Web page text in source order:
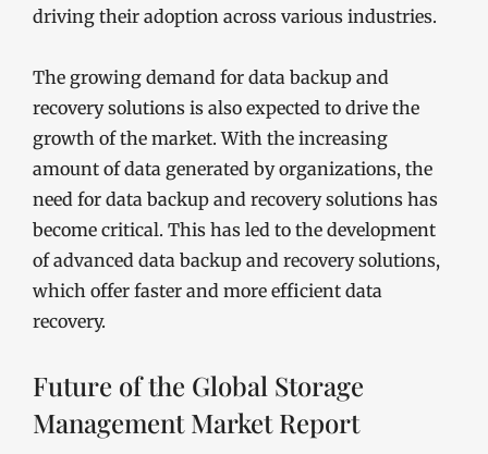
driving their adoption across various industries.
The growing demand for data backup and
recovery solutions is also expected to drive the
growth of the market. With the increasing
amount of data generated by organizations, the
need for data backup and recovery solutions has
become critical. This has led to the development
of advanced data backup and recovery solutions,
which offer faster and more efficient data
recovery.
Future of the Global Storage
Management Market Report